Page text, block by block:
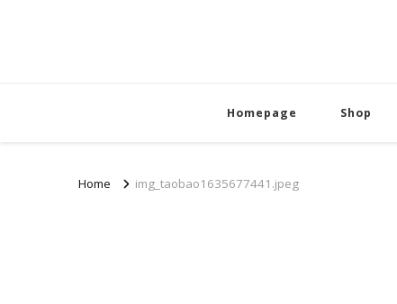
Homepage Shop
Home img_taobao1635677441.jpeg